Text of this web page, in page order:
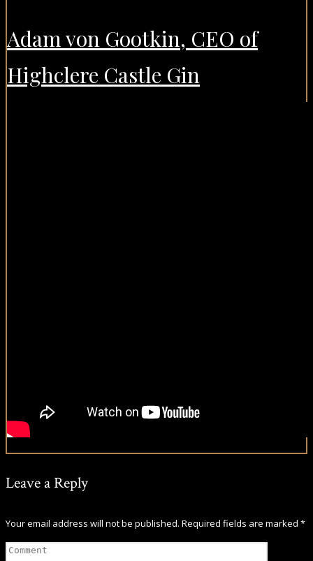
Adam von Gootkin, CEO of
Highclere Castle Gin
Leave a Reply
Your email address will not be published. Required fields are marked *